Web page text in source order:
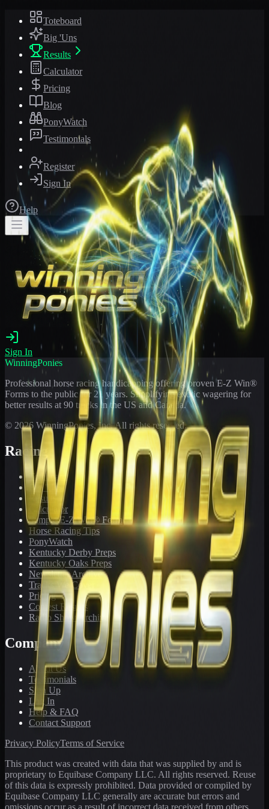
Toteboard
Big 'Uns
Results
Calculator
Pricing
Blog
PonyWatch
Testimonials
Register
Sign In
Help
Sign In
WinningPonies
Professional horse racing handicapping offering proven E-Z Win®
Forms to the public for 21 years. Simplifying exotic wagering for
better results at 90 tracks in the US and Canada.
© 2026 WinningPonies, Inc. All rights reserved.
Racing
Toteboard
Big 'Uns
Results
Calculator
Sample E-Z Win® Form
Horse Racing Tips
PonyWatch
Kentucky Derby Preps
Kentucky Oaks Preps
Newsletter Archive
Tracks We Cover
Pricing
Contest Results
Radio Show Archive
Company
About Us
Testimonials
Sign Up
Log In
Help & FAQ
Contact Support
Privacy PolicyTerms of Service
This product was created with data that was supplied by and is
proprietary to Equibase Company LLC. All rights reserved. Reuse
of this data is expressly prohibited. Data provided or compiled by
Equibase Company LLC generally are accurate but errors and
omissions occur as a result of incorrect data received from others,